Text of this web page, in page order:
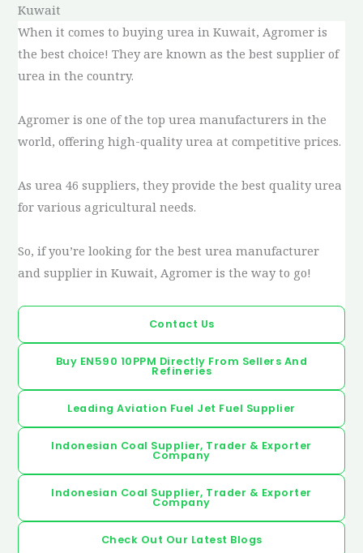
Kuwait
When it comes to buying urea in Kuwait, Agromer is
the best choice! They are known as the best supplier of
urea in the country.
Agromer is one of the top urea manufacturers in the
world, offering high-quality urea at competitive prices.
As urea 46 suppliers, they provide the best quality urea
for various agricultural needs.
So, if you’re looking for the best urea manufacturer
and supplier in Kuwait, Agromer is the way to go!
Contact Us
Buy EN590 10PPM Directly From Sellers And
Refineries
Leading Aviation Fuel Jet Fuel Supplier
Indonesian Coal Supplier, Trader & Exporter
Company
Indonesian Coal Supplier, Trader & Exporter
Company
Check Out Our Latest Blogs